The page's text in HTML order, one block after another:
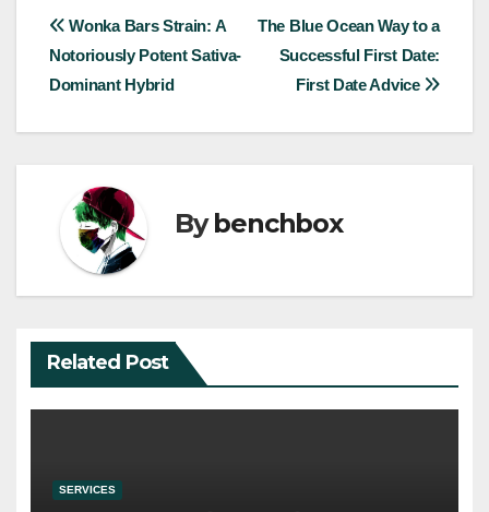
Post
navigation
The Blue Ocean Way to a
Successful First Date:
First Date Advice
Wonka Bars Strain: A
Notoriously Potent Sativa-
Dominant Hybrid
Bybenchbox
Related Post
SERVICES